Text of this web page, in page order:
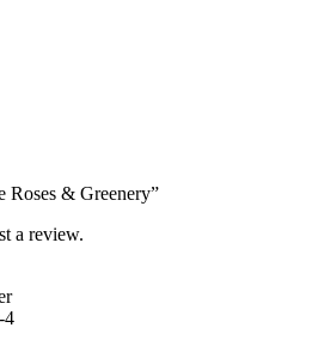
Roses & Greenery”
a review.